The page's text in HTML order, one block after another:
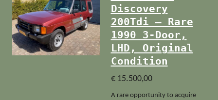
Discovery
200Tdi – Rare
1990 3-Door,
LHD, Original
Condition
€ 15.500,00
A rare opportunity to acquire